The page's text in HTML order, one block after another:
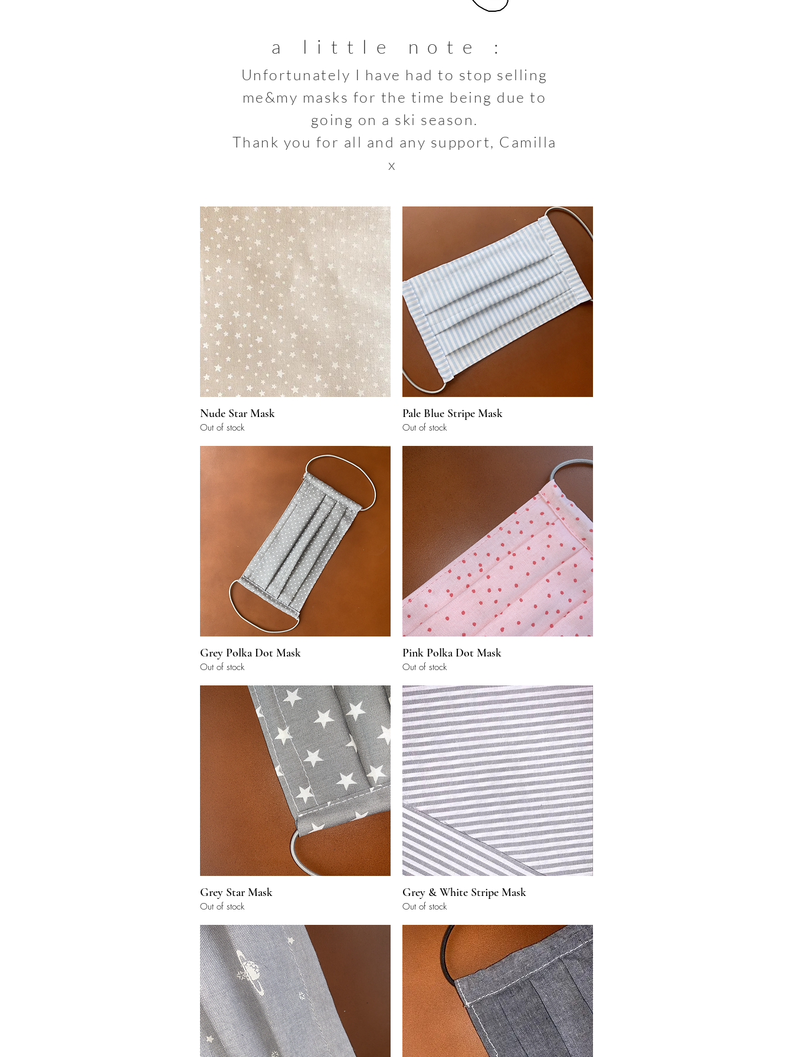
a little note :
Unfortunately I have had to stop selling
me&my masks for the time being due to
going on a ski season.
Thank you for all and any support, Camilla
x
Quick View
Nude Star Mask
Out of stock
Quick View
Pale Blue Stripe Mask
Out of stock
Quick View
Grey Polka Dot Mask
Out of stock
Quick View
Pink Polka Dot Mask
Out of stock
Grey Star Mask
Out of stock
Quick View
Grey & White Stripe Mask
Out of stock